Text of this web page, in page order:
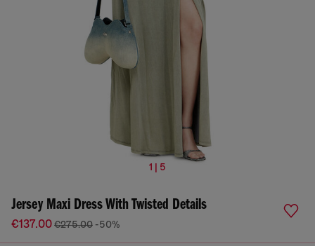
1 | 5
Jersey Maxi Dress With Twisted Details
€137.00€275.00 -50%